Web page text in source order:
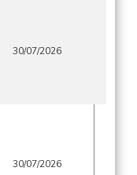
30/07/2026
30/07/2026